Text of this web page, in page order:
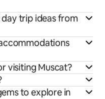
trip ideas from
visiting Muscat?
to explore in